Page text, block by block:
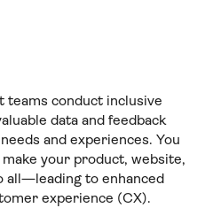
teams conduct inclusive
data and feedback
and experiences. You
your product, website,
all—leading to enhanced
experience (CX).